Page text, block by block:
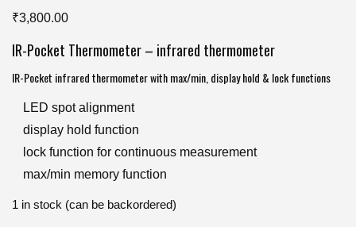
₹3,800.00
IR-Pocket Thermometer – infrared thermometer
IR-Pocket infrared thermometer with max/min, display hold & lock functions
LED spot alignment
display hold function
lock function for continuous measurement
max/min memory function
1 in stock (can be backordered)